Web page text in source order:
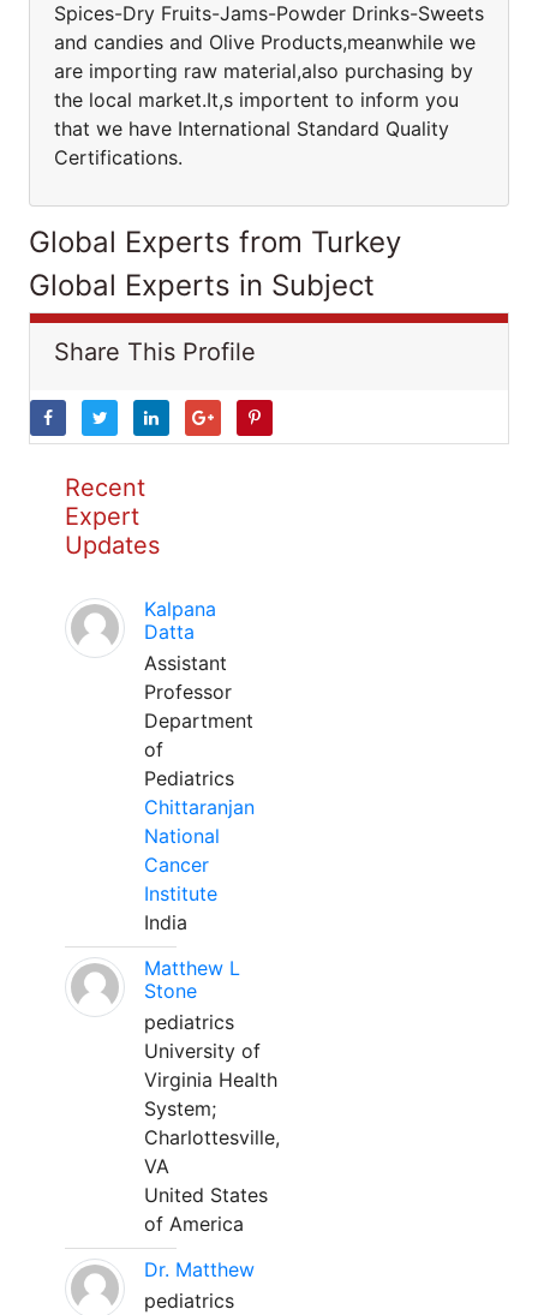
Spices-Dry Fruits-Jams-Powder Drinks-Sweets
and candies and Olive Products,meanwhile we
are importing raw material,also purchasing by
the local market.It,s importent to inform you
that we have International Standard Quality
Certifications.
Global Experts from Turkey
Global Experts in Subject
Share This Profile
Recent
Expert
Updates
Kalpana
Datta
Assistant
Professor
Department
of
Pediatrics
Chittaranjan
National
Cancer
Institute
India
Matthew L
Stone
pediatrics
University of
Virginia Health
System;
Charlottesville,
VA
United States
of America
Dr. Matthew
pediatrics